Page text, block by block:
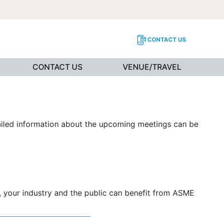
CONTACT US
CONTACT US VENUE/TRAVEL
information about the upcoming meetings can be
industry and the public can benefit from ASME